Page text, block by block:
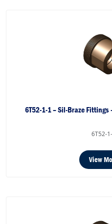
6T52-1-1 – Sil-Braze Fittings
6T52-
View